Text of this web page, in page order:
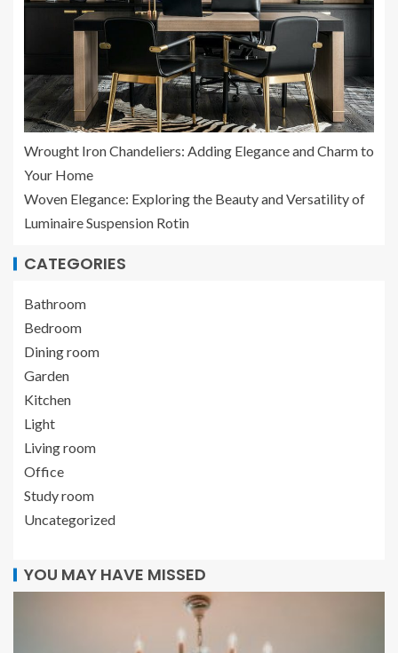
Wrought Iron Chandeliers: Adding Elegance and Charm to
Your Home
Woven Elegance: Exploring the Beauty and Versatility of
Luminaire Suspension Rotin
CATEGORIES
Bathroom
Bedroom
Dining room
Garden
Kitchen
Light
Living room
Office
Study room
Uncategorized
YOU MAY HAVE MISSED